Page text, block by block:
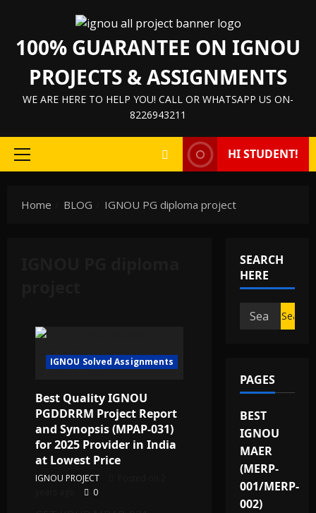
content
100% GUARANTEE ON IGNOU
PROJECTS & ASSIGNMENTS
WE ARE HERE TO HELP YOU! CALL OR WHATSAPP US ON-
8226943211
Primary
HI STUDENT!
Home BLOG IGNOU PG diploma project
IGNOU Solved Assignments
Best Quality IGNOU
PGDDRRM Project Report
and Synopsis (MPAP-031)
for 2025 Provider in India
at Lowest Price
IGNOU PROJECT
0
SEARCH
HERE
Search
for:
PAGES
BEST
IGNOU
MAER
(MERP-
001/MERP-
002)